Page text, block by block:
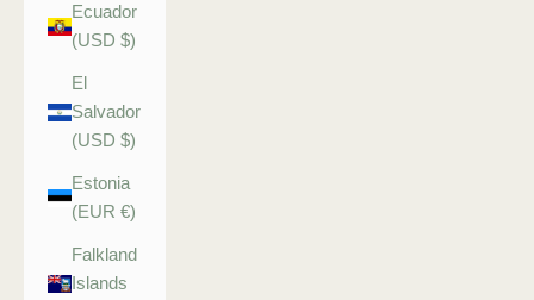
Ecuador
(USD $)
El
Salvador
(USD $)
Estonia
(EUR €)
Falkland
Islands